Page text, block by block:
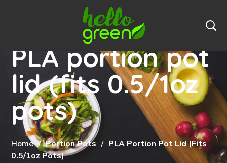
PLA portion pot
lid (fits 0.5/1oz
pots)
Home Portion Pots
PLA Portion Pot Lid (fits
0.5/1oz Pots)